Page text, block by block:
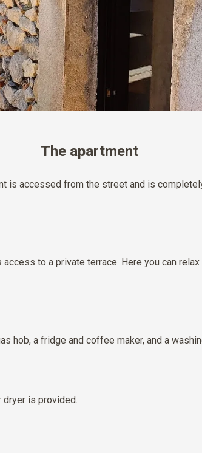
The apartment
is accessed from the street and is
to a private terrace. Here you can
hob, a fridge and coffee maker, and a
dryer is provided.